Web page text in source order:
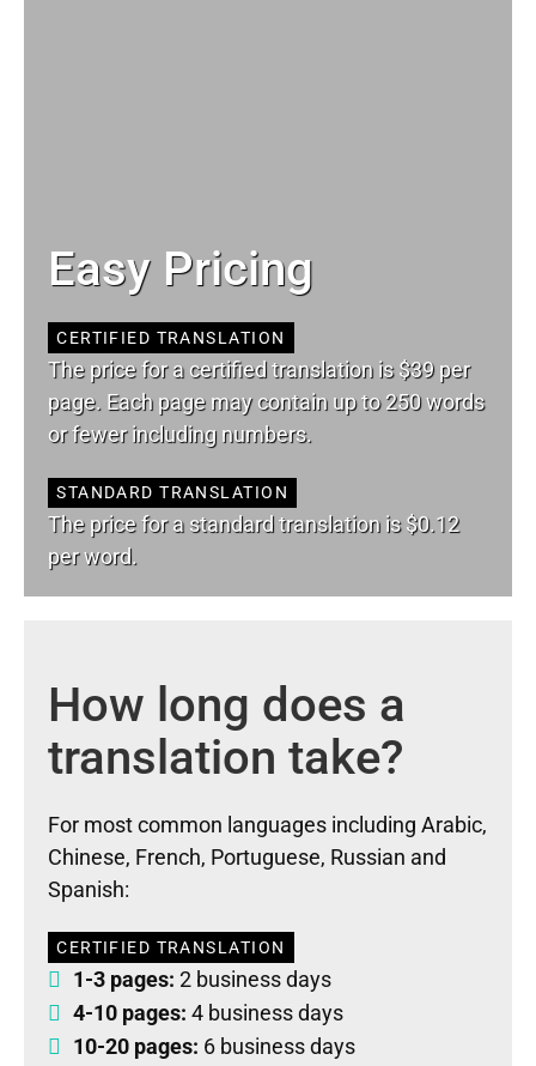
Easy Pricing
CERTIFIED TRANSLATION
The price for a certified translation is $39 per
page. Each page may contain up to 250 words
or fewer including numbers.
STANDARD TRANSLATION
The price for a standard translation is $0.12
per word.
How long does a
translation take?
For most common languages including Arabic,
Chinese, French, Portuguese, Russian and
Spanish:
CERTIFIED TRANSLATION
1-3 pages: 2 business days
4-10 pages: 4 business days
10-20 pages: 6 business days